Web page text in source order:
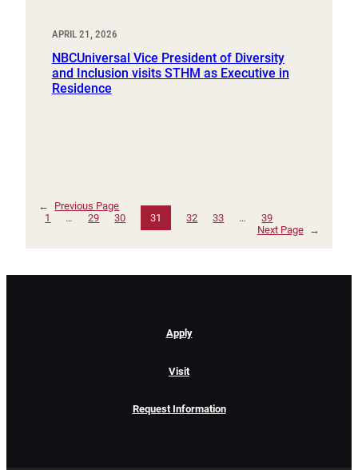
APRIL 21, 2026
NBCUniversal Vice President of Diversity
and Inclusion visits STHM as Executive in
Residence
←
Previous Page
1
… 29 30 31 32 33 …
39
Next Page
→
Apply
Visit
Request Information